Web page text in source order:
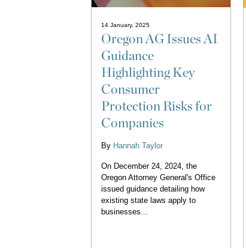
14 January, 2025
Oregon AG Issues AI
Guidance
Highlighting Key
Consumer
Protection Risks for
Companies
By Hannah Taylor
On December 24, 2024, the
Oregon Attorney General's Office
issued guidance detailing how
existing state laws apply to
businesses...